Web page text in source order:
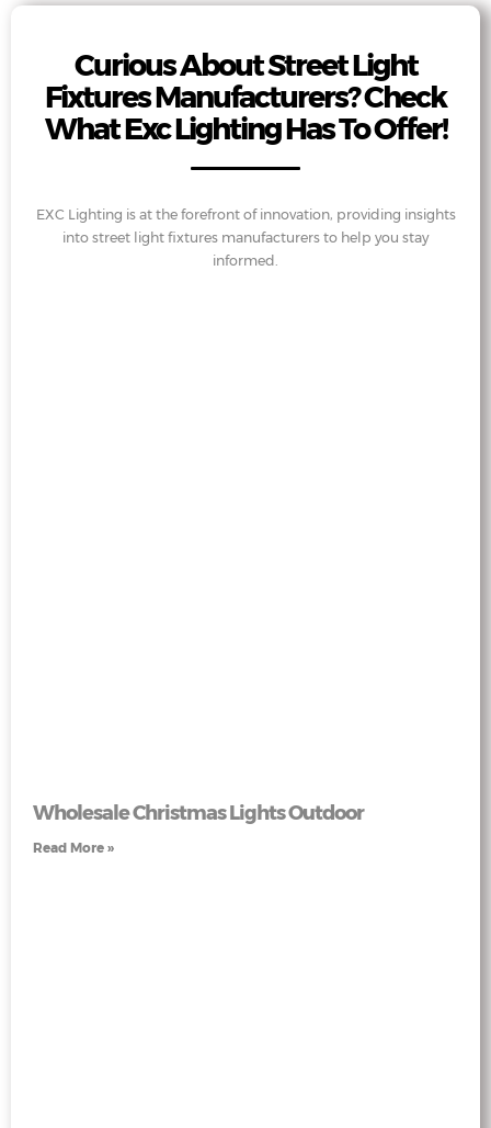
Curious About Street Light
Fixtures Manufacturers? Check
What Exc Lighting Has To Offer!
EXC Lighting is at the forefront of innovation, providing insights
into street light fixtures manufacturers to help you stay
informed.
Wholesale Christmas Lights Outdoor
Read More »